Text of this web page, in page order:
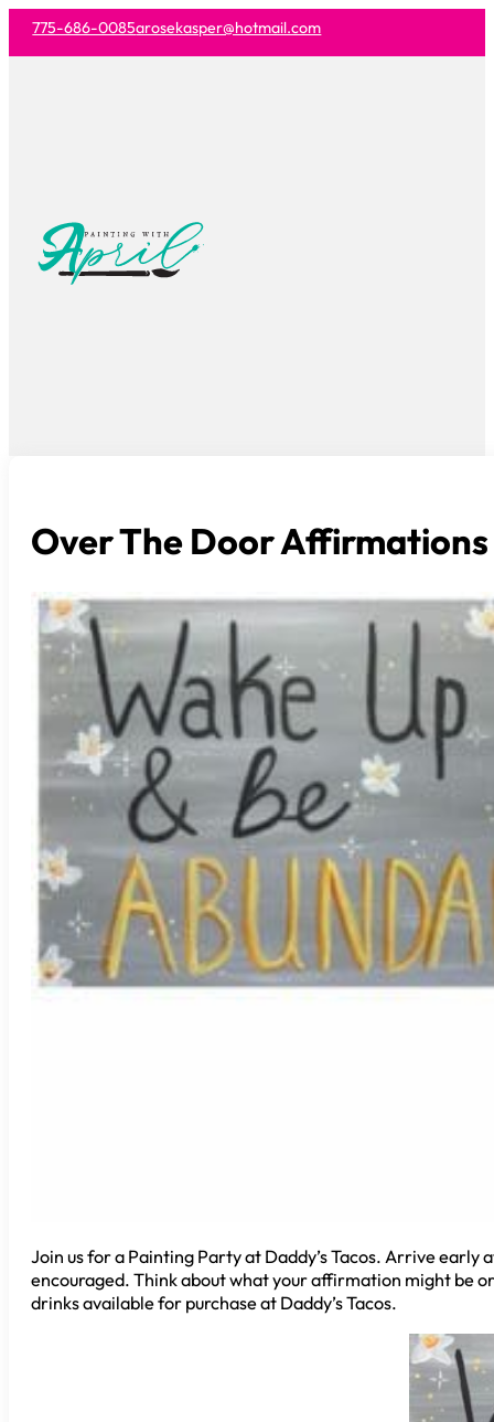
775-686-0085arosekasper@hotmail.com
Over The Door
Join us for a Painting Party at Daddy’s Tacos. Arrive early
encouraged. Think about what your affirmation might be
drinks available for purchase at Daddy’s Tacos.